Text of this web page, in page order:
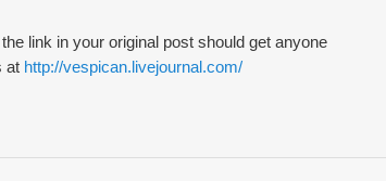
link in your original post should get anyone
at http://vespican.livejournal.com/